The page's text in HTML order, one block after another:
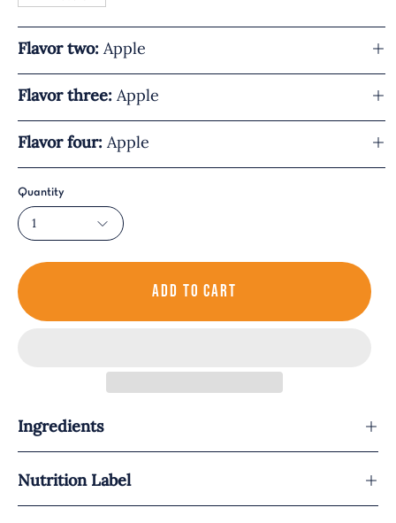
Flavor two: Apple
Flavor three: Apple
Flavor four: Apple
Quantity
1
ADD TO CART
Ingredients
Nutrition Label